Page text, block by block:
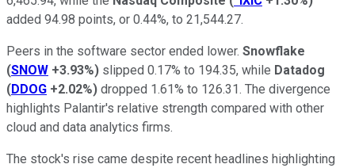
added 94.98 points, or 0.44%, to 21,544.27.
Peers in the software sector ended lower. Snowflake
(SNOW +3.93%) slipped 0.17% to 194.35, while Datadog
(DDOG +2.02%) dropped 1.61% to 126.31. The divergence
highlights Palantir's relative strength compared with other
cloud and data analytics firms.
The stock's rise came despite recent headlines highlighting